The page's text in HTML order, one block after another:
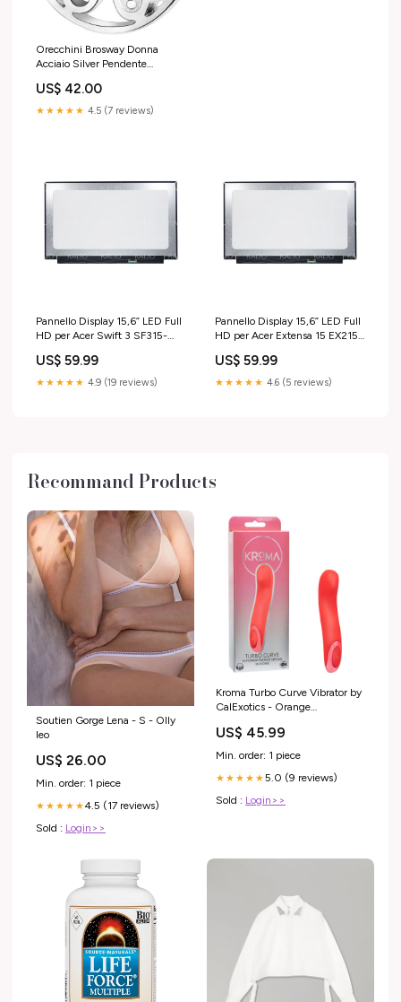
Orecchini Brosway Donna
Acciaio Silver Pendente
US$ 42.00
★★★★★ 4.5 (7 reviews)
Pannello Display 15,6” LED Full
HD per Acer Swift 3 SF315-
US$ 59.99
★★★★★ 4.9 (19 reviews)
Pannello Display 15,6” LED Full
HD per Acer Extensa 15 EX215-
US$ 59.99
★★★★★ 4.6 (5 reviews)
Recommand Products
Soutien Gorge Lena - S - Olly
leo
US$ 26.00
Min. order: 1 piece
★★★★★4.5 (17 reviews)
Sold : Login>>
Kroma Turbo Curve Vibrator by
CalExotics - Orange
US$ 45.99
Min. order: 1 piece
★★★★★5.0 (9 reviews)
Sold : Login>>